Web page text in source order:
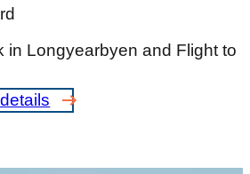
in Longyearbyen and Flight to